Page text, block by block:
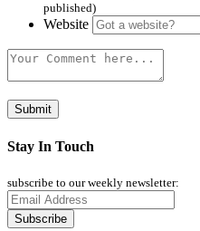
published)
Website
Stay In Touch
subscribe to our weekly newsletter: